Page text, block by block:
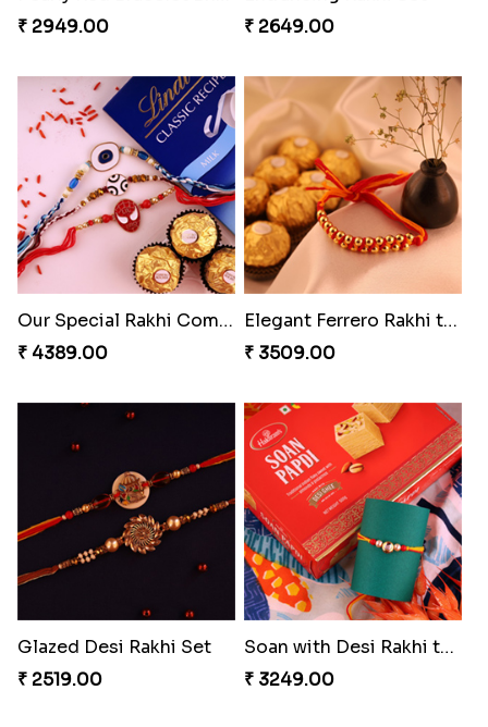
Mauli Designer Rakhi Set
₹ 2549.00
₹ 4160.00
₹ 2949.00
Entrancing Rakhi Set
₹ 2649.00